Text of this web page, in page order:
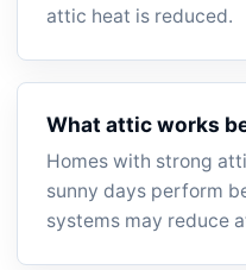
attic heat is reduced.
What attic works
Homes with strong
sunny days perform
systems may reduce